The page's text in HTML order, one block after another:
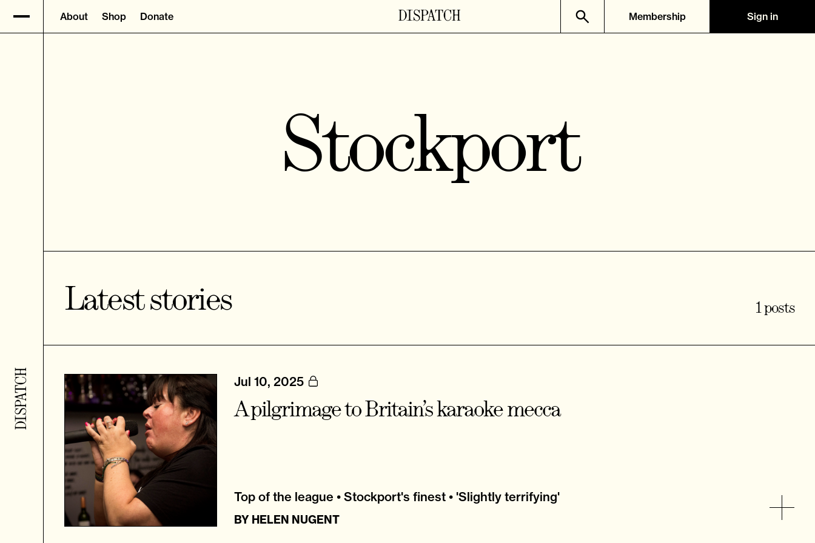
About Shop Donate Membership Sign in
Stockport
Latest stories 1 posts
Jul 10, 2025
A pilgrimage to Britain’s karaoke mecca
Top of the league • Stockport's finest • 'Slightly terrifying'
BY HELEN NUGENT